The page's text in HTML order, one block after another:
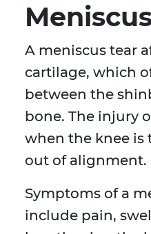
A meniscus tear
cartilage, which
between the
bone. The injury
when the knee is
out of alignment.
Symptoms of a
include pain,